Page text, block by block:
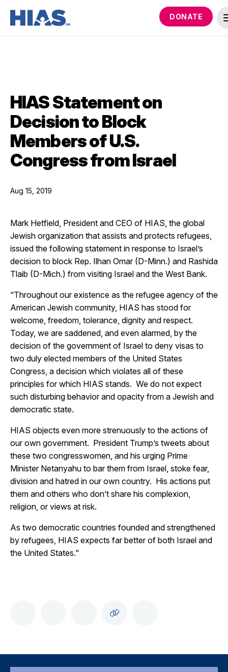
DONATE
HIAS Statement on
Decision to Block
Members of U.S.
Congress from Israel
Aug 15, 2019
Mark Hetfield, President and CEO of HIAS, the global
Jewish organization that assists and protects refugees,
issued the following statement in response to Israel’s
decision to block Rep. Ilhan Omar (D-Minn.) and Rashida
Tlaib (D-Mich.) from visiting Israel and the West Bank.
“Throughout our existence as the refugee agency of the
American Jewish community, HIAS has stood for
welcome, freedom, tolerance, dignity and respect.
Today, we are saddened, and even alarmed, by the
decision of the government of Israel to deny visas to
two duly elected members of the United States
Congress, a decision which violates all of these
principles for which HIAS stands. We do not expect
such disturbing behavior and opacity from a Jewish and
democratic state.
HIAS objects even more strenuously to the actions of
our own government. President Trump’s tweets about
these two congresswomen, and his urging Prime
Minister Netanyahu to bar them from Israel, stoke fear,
division and hatred in our own country. His actions put
them and others who don’t share his complexion,
religion, or views at risk.
As two democratic countries founded and strengthened
by refugees, HIAS expects far better of both Israel and
the United States."